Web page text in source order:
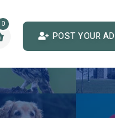
0
POST YOUR AD